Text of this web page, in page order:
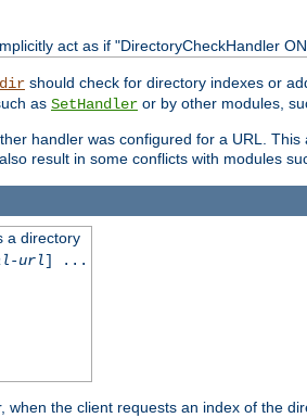
act as if "DirectoryCheckHandler
should check for directory indexes or
as SetHandler or by other modules,
handler was configured for a URL.
result in some conflicts with modules
a directory
url] ...
when the client requests an index of the